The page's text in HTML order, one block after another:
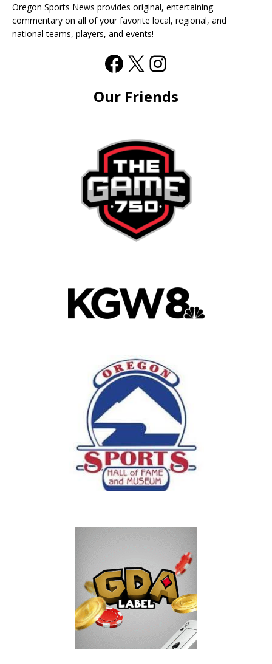
Oregon Sports News provides original, entertaining
commentary on all of your favorite local, regional, and
national teams, players, and events!
Our Friends